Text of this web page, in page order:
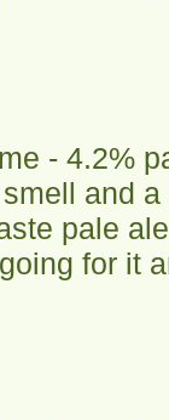
- 4.2%
and
pale
for it